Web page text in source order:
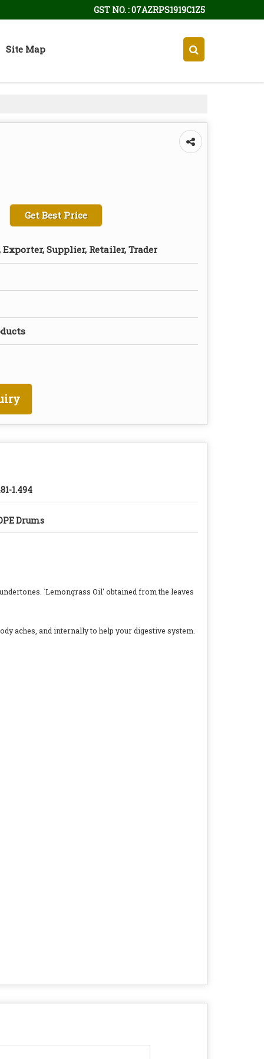
GST NO. : 07AZRPS1919C1Z5
Site Map
Get Best Price
Supplier, Retailer, Trader
1.494
Drums
`Lemongrass Oil' obtained from the leaves
aches, and internally to help your digestive system.